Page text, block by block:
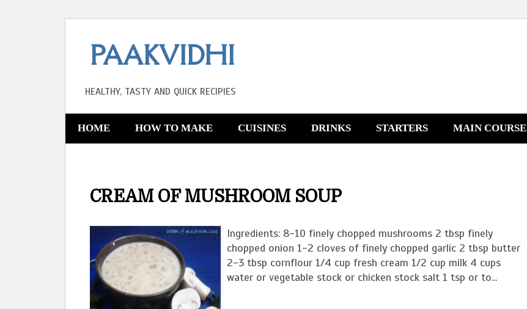
PAAKVIDHI
HEALTHY, TASTY AND QUICK RECIPIES
HOME HOW TO MAKE CUISINES DRINKS STARTERS MAIN COURSE
CREAM OF MUSHROOM SOUP
Ingredients: 8-10 finely chopped mushrooms 2 tbsp finely
chopped onion 1-2 cloves of finely chopped garlic 2 tbsp butter
2-3 tbsp cornflour 1/4 cup fresh cream 1/2 cup milk 4 cups
water or vegetable stock or chicken stock salt 1 tsp or to...